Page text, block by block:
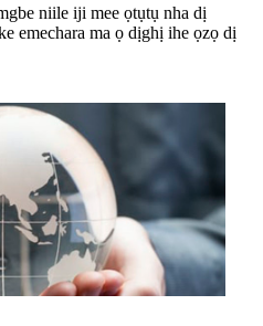
niile iji mee ọtụtụ nha dị
emechara ma ọ dịghị ihe ọzọ dị